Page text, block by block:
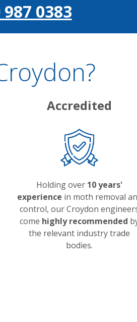
0383
Accredited
Holding over 10 years'
experience in moth removal
control, our Croydon
come highly recommended
the relevant industry trade
bodies.